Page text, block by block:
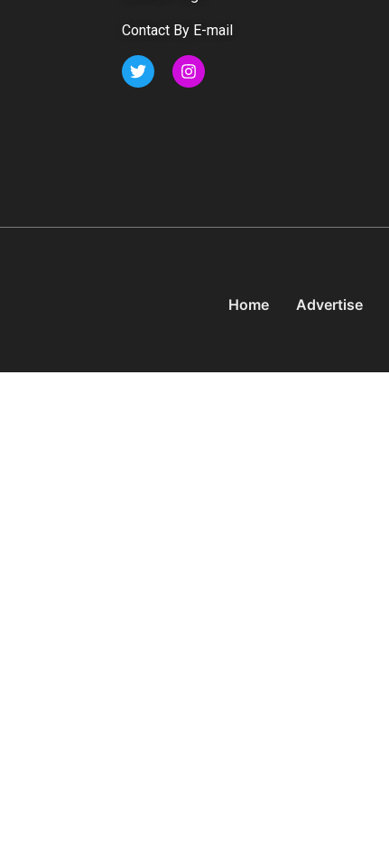
Contact By E-mail
Home Advertise